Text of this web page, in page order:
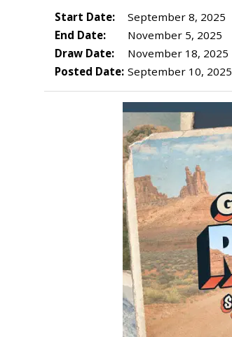
Start Date:
September 8, 2025
End Date:
November 5, 2025
Draw Date:
November 18, 2025
Posted Date: September 10, 2025